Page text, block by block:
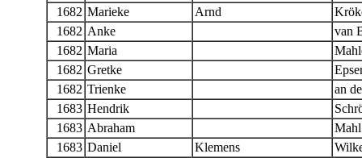
1682 Marieke Arnd
1682 Anke
van
1682 Maria
1682 Gretke
1682 Trienke
an
1683 Hendrik
1683 Abraham
Mahl
1683 Daniel Klemens